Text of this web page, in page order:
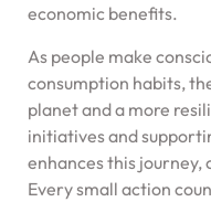
economic benefits.
As people make
consumption habits,
planet and a more
initiatives and
enhances this
Every small action